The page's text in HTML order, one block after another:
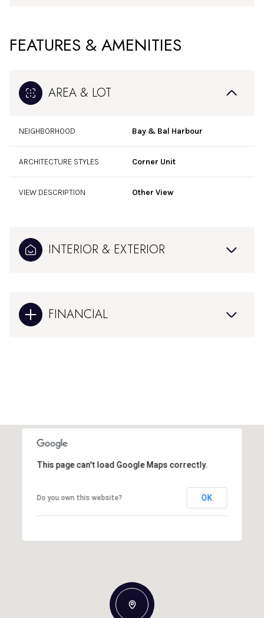
FEATURES & AMENITIES
AREA & LOT
NEIGHBORHOOD Bay & Bal Harbour
ARCHITECTURE STYLES Corner Unit
VIEW DESCRIPTION Other View
INTERIOR & EXTERIOR
FINANCIAL
This page can't load Google Maps correctly.
Do you own this website? OK